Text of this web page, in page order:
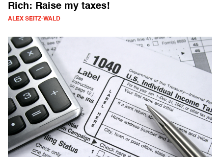
Rich: Raise my taxes!
ALEX SEITZ-WALD